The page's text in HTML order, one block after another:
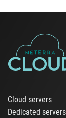
Cloud servers
Dedicated servers